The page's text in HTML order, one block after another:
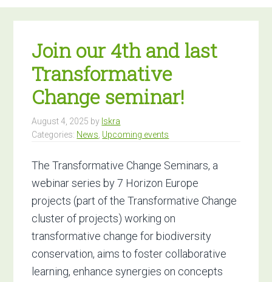
Join our 4th and last
Transformative
Change seminar!
August 4, 2025 by Iskra
Categories: News, Upcoming events
The Transformative Change Seminars, a
webinar series by 7 Horizon Europe
projects (part of the Transformative Change
cluster of projects) working on
transformative change for biodiversity
conservation, aims to foster collaborative
learning, enhance synergies on concepts